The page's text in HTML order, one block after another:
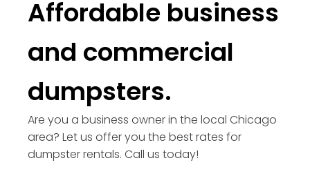
Affordable business
and commercial
dumpsters.
Are you a business owner in the local Chicago
area? Let us offer you the best rates for
dumpster rentals. Call us today!